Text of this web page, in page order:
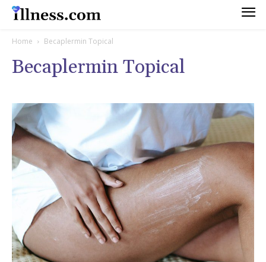
Home Becaplermin Topical
Becaplermin Topical